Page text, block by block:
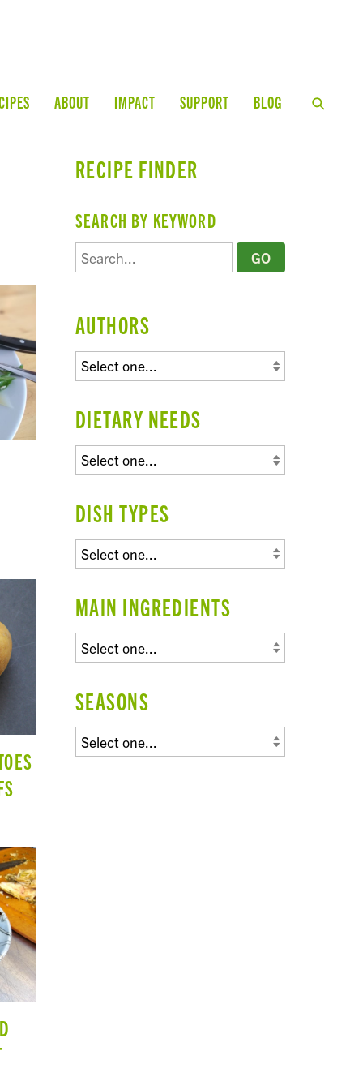
ABOUT IMPACT SUPPORT BLOG
RECIPE FINDER
SEARCH BY KEYWORD
AUTHORS
DIETARY NEEDS
DISH TYPES
MAIN INGREDIENTS
SEASONS